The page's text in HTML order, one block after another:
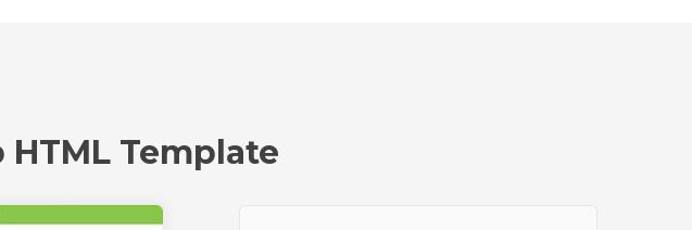
Template